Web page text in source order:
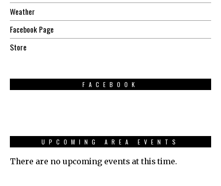
Weather
Facebook Page
Store
FACEBOOK
UPCOMING AREA EVENTS
There are no upcoming events at this time.